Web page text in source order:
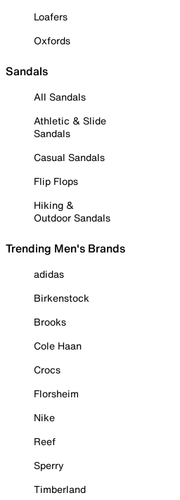
Loafers
Oxfords
Sandals
All Sandals
Athletic & Slide
Sandals
Casual Sandals
Flip Flops
Hiking &
Outdoor Sandals
Trending Men's Brands
adidas
Birkenstock
Brooks
Cole Haan
Crocs
Florsheim
Nike
Reef
Sperry
Timberland